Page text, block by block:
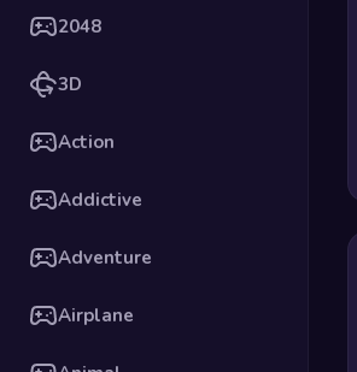
2048
3D
Action
Addictive
Adventure
Airplane